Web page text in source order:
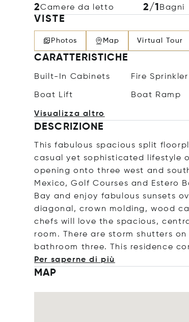
2Camere da letto 2/1 Bagni
VISTE
Photos Map Virtual Tour
CARATTERISTICHE
Built-In Cabinets Fire Sprinkler
Boat Lift Boat Ramp
Visualizza altro
DESCRIZIONE
This fabulous spacious split
casual yet sophisticated lifestyle
opening onto three west and
Mexico, Golf Courses and Estero
Bay and enjoy fabulous sunsets
diagonal, crown molding, wood
chefs will love the spacious,
room. There are storm shutters
bathroom three. This residence
Per saperne di più
MAP